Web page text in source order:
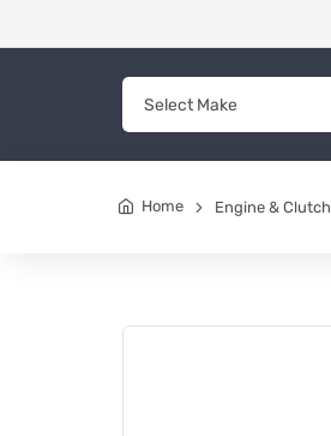
Home Engine & Clutch